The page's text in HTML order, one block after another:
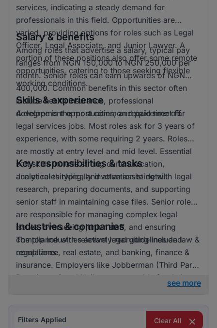
services, indicating a steady demand for
professionals in this field. Opportunities are
varied, providing options for roles such as Legal
Officer, Legal Associate, and Junior Lawyer. A
portion of these positions also offer some remote
opportunities, catering to those seeking flexible
working conditions.
Salary & benefits
Among roles that advertise a salary, typical pay
ranges from NGN 150,000 to NGN 250,000 per
month. Senior roles can earn upwards of NGN
400,000. Common benefits in this sector often
include health insurance, professional
development opportunities, and paid time off.
Skills & experience
A degree is the most common requirement for
legal services jobs. Most roles ask for 3 years of
experience, with some requiring 2 years. Roles
are mostly at entry level and mid level. Essential
soft skills include strong communication,
analytical thinking, and attention to detail.
Key responsibilities & tasks
Junior roles typically involve assisting with legal
research, preparing documents, and supporting
senior staff in maintaining case files. Senior roles
are responsible for managing complex legal
issues, overseeing junior staff, and ensuring
compliance with relevant legal guidelines and
regulations.
Industries & companies
The top industries actively recruiting include law &
compliance, real estate, and banking, finance &
insurance. Employers like Jobberman (Third Party
Recruitment) and Unilever are notable for their
services, indicating a strong focus on this area.
see more
Filters Applied
Clear All